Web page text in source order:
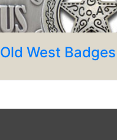
Old West Badges